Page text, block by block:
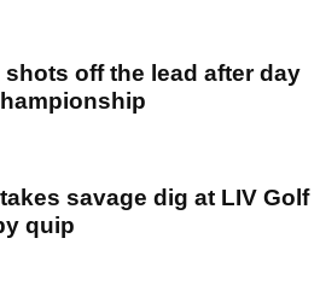
off the lead after day
savage dig at LIV Golf
quip